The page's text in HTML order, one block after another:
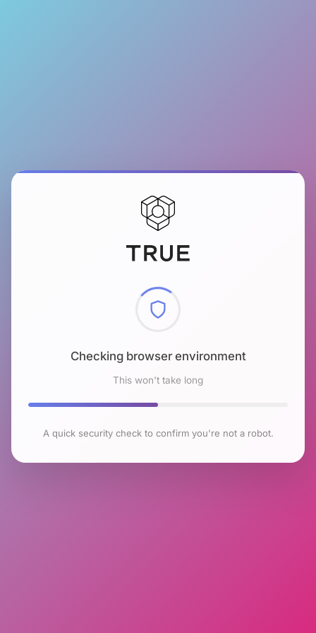
Checking browser environment
This won't take long
A quick security check to confirm you're not a robot.